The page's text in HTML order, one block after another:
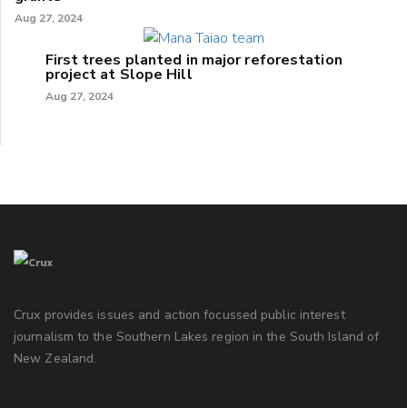
Aug 27, 2024
First trees planted in major reforestation
project at Slope Hill
Aug 27, 2024
Crux provides issues and action focussed public interest
journalism to the Southern Lakes region in the South Island of
New Zealand.